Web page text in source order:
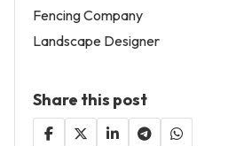
Fencing Company
Landscape Designer
Share this post